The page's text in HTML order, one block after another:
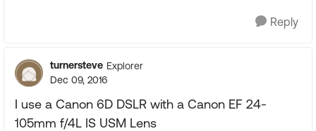
Reply
turnersteve Explorer
Dec 09, 2016
I use a Canon 6D DSLR with a Canon EF 24-
105mm f/4L IS USM Lens